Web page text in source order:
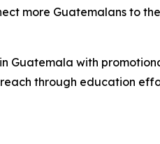
more Guatemalans to
Guatemala with
through education